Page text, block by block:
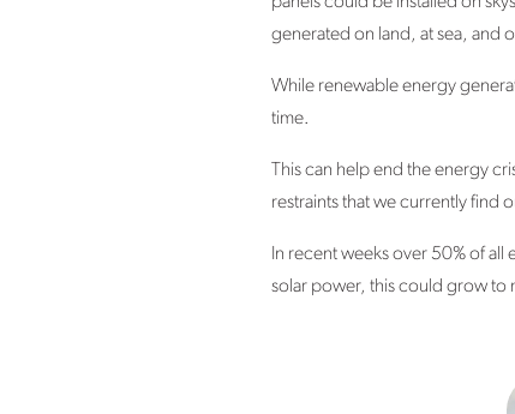
generated on land, at sea, and
While renewable energy
time.
This can help end the energy
restraints that we currently find
In recent weeks over 50% of
solar power, this could grow to